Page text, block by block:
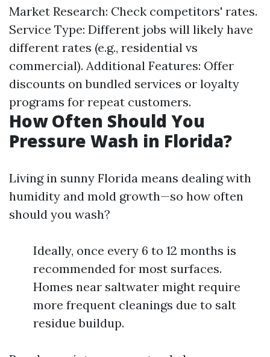
Market Research: Check competitors' rates.
Service Type: Different jobs will likely have
different rates (e.g., residential vs
commercial). Additional Features: Offer
discounts on bundled services or loyalty
programs for repeat customers.
How Often Should You
Pressure Wash in Florida?
Living in sunny Florida means dealing with
humidity and mold growth—so how often
should you wash?
Ideally, once every 6 to 12 months is
recommended for most surfaces.
Homes near saltwater might require
more frequent cleanings due to salt
residue buildup.